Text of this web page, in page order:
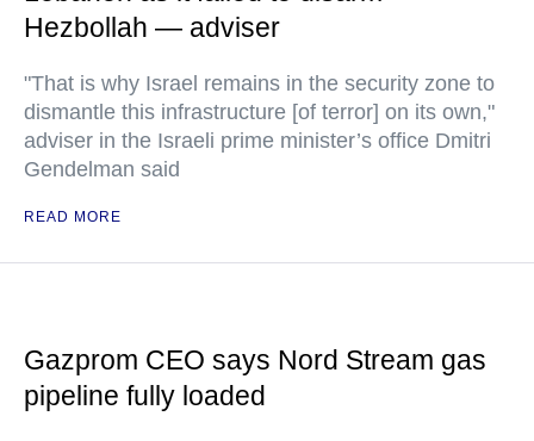
Hezbollah — adviser
"That is why Israel remains in the security zone to
dismantle this infrastructure [of terror] on its own,"
adviser in the Israeli prime minister’s office Dmitri
Gendelman said
READ MORE
Gazprom CEO says Nord Stream gas
pipeline fully loaded